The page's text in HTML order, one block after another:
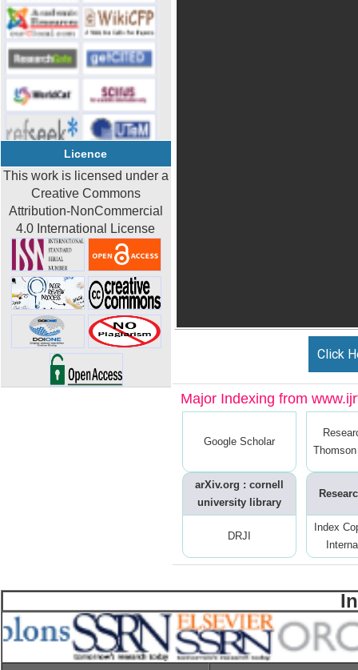
Licence
This work is licensed under a
Creative Commons
Attribution-NonCommercial
4.0 International License
Click
Major Indexing from
Google Scholar
arXiv.org : cornell
university library
DRJI
Index